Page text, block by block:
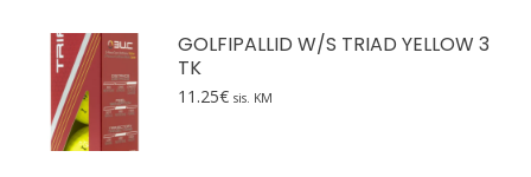
GOLFIPALLID W/S TRIAD YELLOW 3
TK
11.25€ sis. KM